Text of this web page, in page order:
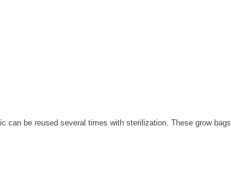
can be reused several times with sterilization. These grow bags